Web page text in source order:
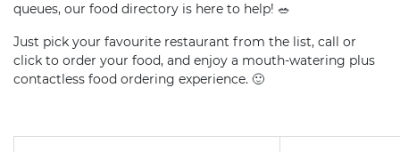
queues, our food directory is here to help! 🥗
Just pick your favourite restaurant from the list, call or
click to order your food, and enjoy a mouth-watering plus
contactless food ordering experience. 🙂